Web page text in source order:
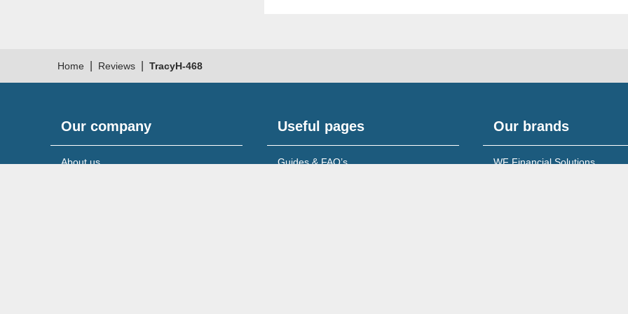
Home Reviews TracyH-468
Our company
About us
Useful pages
Guides & FAQ’s
Our brands
WF Financial Solutions